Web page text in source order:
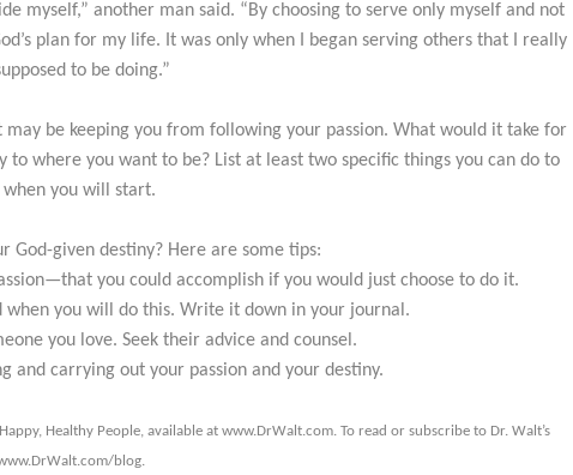
myself,” another man said. “By choosing to serve only myself and not
plan for my life. It was only when I began serving others that I really
to be doing.”
may be keeping you from following your passion. What would it take for
where you want to be? List at least two specific things you can do to
you will start.
God-given destiny? Here are some tips:
you could accomplish if you would just choose to do it.
when you will do this. Write it down in your journal.
you love. Seek their advice and counsel.
and carrying out your passion and your destiny.
Healthy People , available at www.DrWalt.com. To read or subscribe to Dr. Walt’s
blog.